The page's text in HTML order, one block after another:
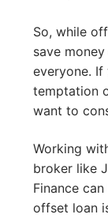
So, while
save
everyone. If
temptation
want to
Working
broker like
Finance
offset loan